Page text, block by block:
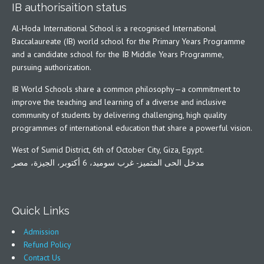
IB authorisaition status
Al-Hoda International School is a recognised International
Baccalaureate (IB) world school for the Primary Years Programme
and a candidate school for the IB Middle Years Programme,
pursuing authorization.
IB World Schools share a common philosophy—a commitment to
improve the teaching and learning of a diverse and inclusive
community of students by delivering challenging, high quality
programmes of international education that share a powerful vision.
West of Sumid District, 6th of October City, Giza, Egypt.
مدخل الحى المتميز- غرب سوميد، 6 أكتوبر، الجيزة، مصر
Quick Links
Admission
Refund Policy
Contact Us